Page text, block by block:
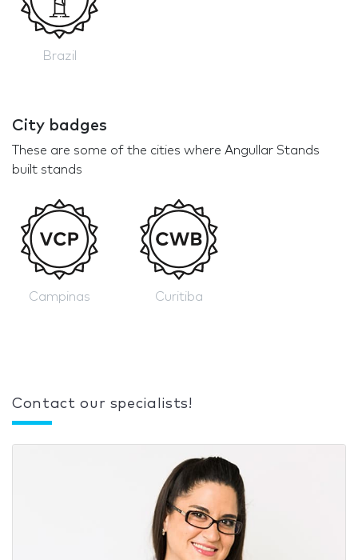
Brazil
City badges
These are some of the cities where Angullar Stands
built stands
Campinas Curitiba
Contact our specialists!